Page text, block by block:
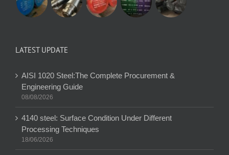
LATEST UPDATE
AISI 1020 Steel:The Complete Procurement &
Engineering Guide
08/08/2026
4140 steel: Surface Condition Under Different
Processing Techniques
18/06/2026